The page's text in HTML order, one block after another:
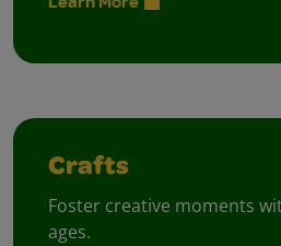
Crafts
Foster creative moments
ages.